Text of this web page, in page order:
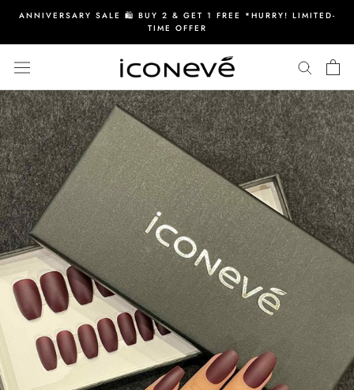
content
ANNIVERSARY SALE 🛍️ BUY 2 & GET 1 FREE *HURRY! LIMITED-
TIME OFFER